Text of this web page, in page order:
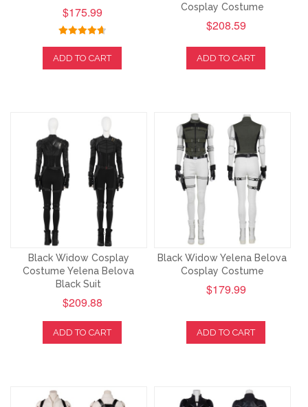
$175.99
ADD TO CART
Cosplay Costume
$208.59
ADD TO CART
Black Widow Cosplay
Costume Yelena Belova
Black Suit
$209.88
ADD TO CART
Black Widow Yelena Belova
Cosplay Costume
$179.99
ADD TO CART